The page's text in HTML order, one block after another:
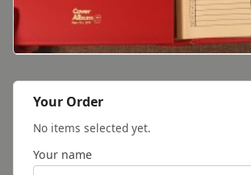
Your Order
No items selected yet.
Your name